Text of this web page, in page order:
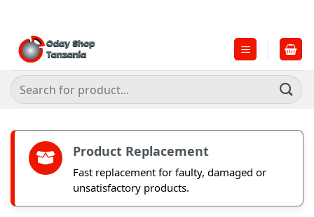
content
Search
for:
Product Replacement
Fast replacement for faulty, damaged or
unsatisfactory products.